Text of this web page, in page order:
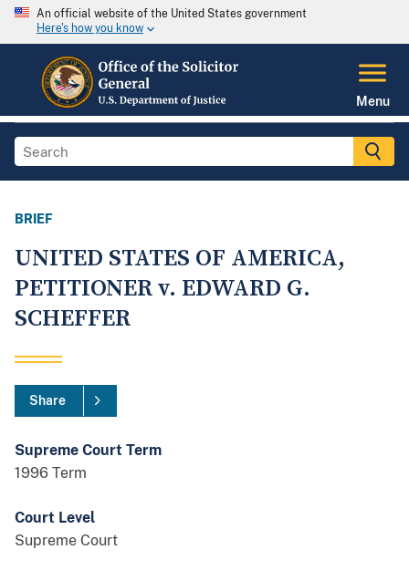
An official website of the United States government
Here's how you know
Menu
BRIEF
UNITED STATES OF AMERICA,
PETITIONER v. EDWARD G.
SCHEFFER
Share
Supreme Court Term
1996 Term
Court Level
Supreme Court